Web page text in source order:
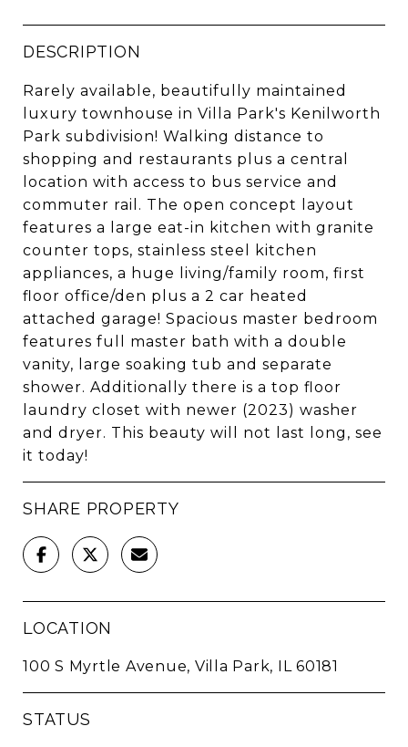
DESCRIPTION
Rarely available, beautifully maintained
luxury townhouse in Villa Park's Kenilworth
Park subdivision! Walking distance to
shopping and restaurants plus a central
location with access to bus service and
commuter rail. The open concept layout
features a large eat-in kitchen with granite
counter tops, stainless steel kitchen
appliances, a huge living/family room, first
floor office/den plus a 2 car heated
attached garage! Spacious master bedroom
features full master bath with a double
vanity, large soaking tub and separate
shower. Additionally there is a top floor
laundry closet with newer (2023) washer
and dryer. This beauty will not last long, see
it today!
SHARE PROPERTY
LOCATION
100 S Myrtle Avenue, Villa Park, IL 60181
STATUS